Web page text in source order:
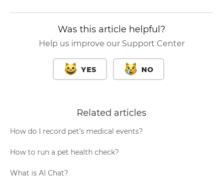
Was this article helpful?
Help us improve our Support Center
YES NO
Related articles
How do I record pet’s medical events?
How to run a pet health check?
What is AI Chat?